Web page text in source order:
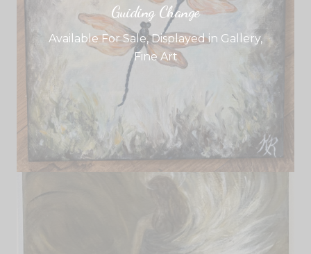
Guiding Change
Available For Sale,Displayed in Gallery,
Fine Art